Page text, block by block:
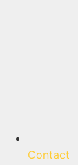
Contact